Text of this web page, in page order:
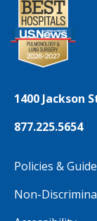
1400 Jackson
877.225.5654
Policies &
Non-